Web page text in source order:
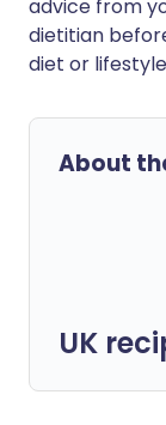
advice from
dietitian
diet or
About
UK